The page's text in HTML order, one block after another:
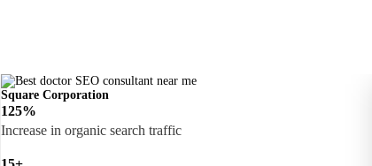
Square Corporation
125%
Increase in organic search traffic